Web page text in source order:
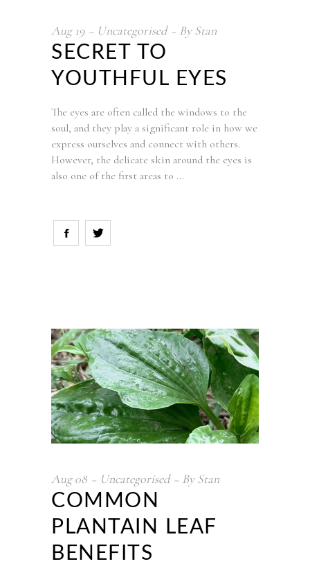
Aug 19 Uncategorised ByStan
SECRET TO
YOUTHFUL EYES
The eyes are often called the windows to the
soul, and they play a significant role in how we
express ourselves and connect with others.
However, the delicate skin around the eyes is
also one of the first areas to
Aug 08 Uncategorised ByStan
COMMON
PLANTAIN LEAF
BENEFITS